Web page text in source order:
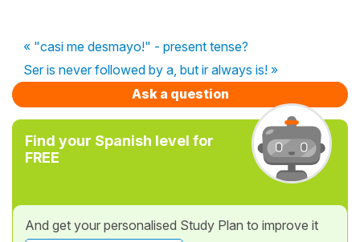
« "casi me desmayo!" - present tense?
Ser is never followed by a, but ir always is! »
Ask a question
Find your Spanish level for
FREE
And get your personalised Study Plan to improve it